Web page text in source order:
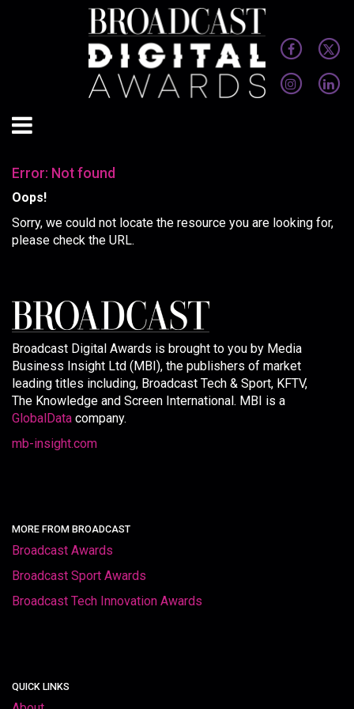
Error: Not found
Oops!
Sorry, we could not locate the resource you are looking for,
please check the URL.
Broadcast Digital Awards is brought to you by Media
Business Insight Ltd (MBI), the publishers of market
leading titles including, Broadcast Tech & Sport, KFTV,
The Knowledge and Screen International. MBI is a
GlobalData company.
mb-insight.com
MORE FROM BROADCAST
Broadcast Awards
Broadcast Sport Awards
Broadcast Tech Innovation Awards
QUICK LINKS